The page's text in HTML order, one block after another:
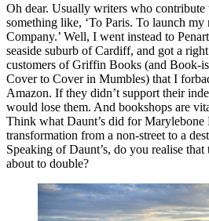
Oh dear. Usually writers who contribute
something like, ‘To Paris. To launch my
Company.’ Well, I went instead to
seaside suburb of Cardiff, and got a
customers of Griffin Books (and Book-
Cover to Cover in Mumbles) that I
Amazon. If they didn’t support their
would lose them. And bookshops are
Think what Daunt’s did for Marylebone
transformation from a non-street to a
Speaking of Daunt’s, do you realise that
about to double?